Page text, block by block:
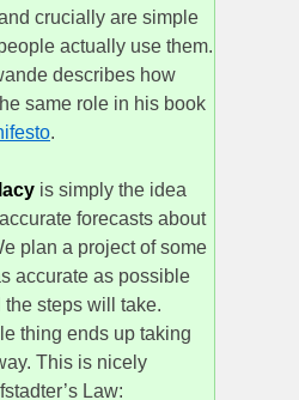
crucially are simple
actually use them.
describes how
same role in his book
.
is simply the idea
forecasts about
plan a project of some
accurate as possible
steps will take.
thing ends up taking
This is nicely
Law: